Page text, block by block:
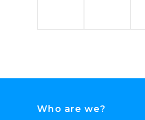
Who are we?